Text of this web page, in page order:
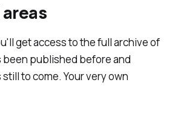
get access to the full archive of
published before and
to come. Your very own